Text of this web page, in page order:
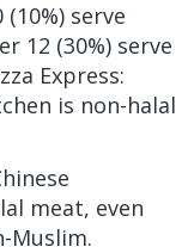
serve
12 (30%) serve
Express:
is non-halal
meat, even
Muslim.